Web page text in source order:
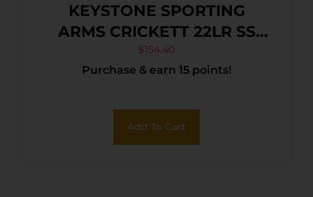
KEYSTONE SPORTING
ARMS CRICKETT 22LR SS
PINK/GOLD WEB
$154.40
Purchase & earn 15 points!
Add To Cart